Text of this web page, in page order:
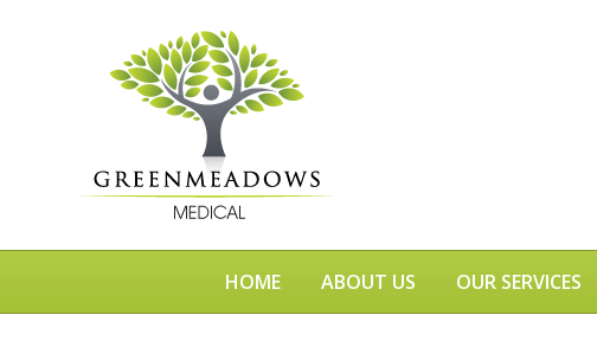
HOME ABOUT US OUR SERVICES